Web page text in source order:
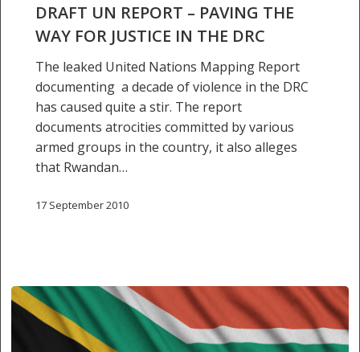
justice
DRC
DRAFT UN REPORT – PAVING THE
WAY FOR JUSTICE IN THE DRC
The leaked United Nations Mapping Report
documenting a decade of violence in the DRC
has caused quite a stir. The report
documents atrocities committed by various
armed groups in the country, it also alleges
that Rwandan…
17 September 2010